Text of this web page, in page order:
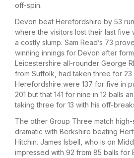
off-spin.
Devon beat Herefordshire by 53
where the visitors lost their last five
a costly slump. Sam Read’s 73
winning innings for Devon after
Leicestershire all-rounder George
from Suffolk, had taken three for 23
Herefordshire were 137 for five in
201 but that 141 for nine in 12 balls
taking three for 13 with his off-
The other Group Three match
dramatic with Berkshire beating
Hitchin. James Isbell, who is on
impressed with 92 from 85 balls for